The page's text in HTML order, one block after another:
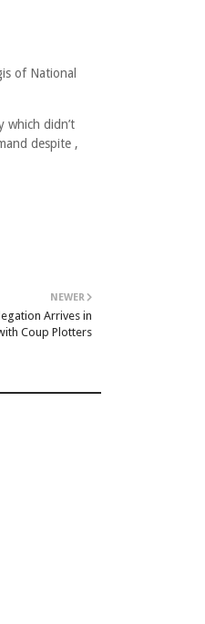
of National
which didn’t
despite ,
NEWER
Arrives in
Coup Plotters